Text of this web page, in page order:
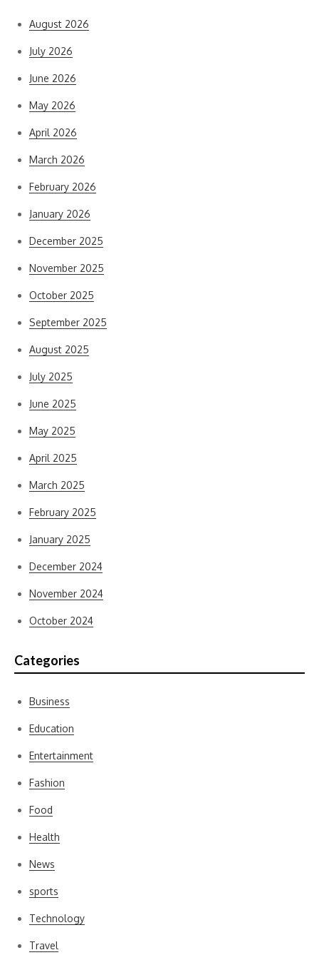
August 2026
July 2026
June 2026
May 2026
April 2026
March 2026
February 2026
January 2026
December 2025
November 2025
October 2025
September 2025
August 2025
July 2025
June 2025
May 2025
April 2025
March 2025
February 2025
January 2025
December 2024
November 2024
October 2024
Categories
Business
Education
Entertainment
Fashion
Food
Health
News
sports
Technology
Travel